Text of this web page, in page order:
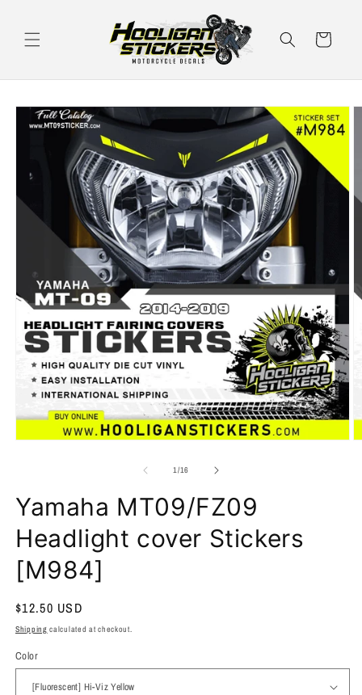
Cart
Skip to
product
information
1/of
16
Yamaha MT09/FZ09
Headlight cover Stickers
[M984]
Regular
price
$12.50 USD
Shipping calculated at checkout.
Color